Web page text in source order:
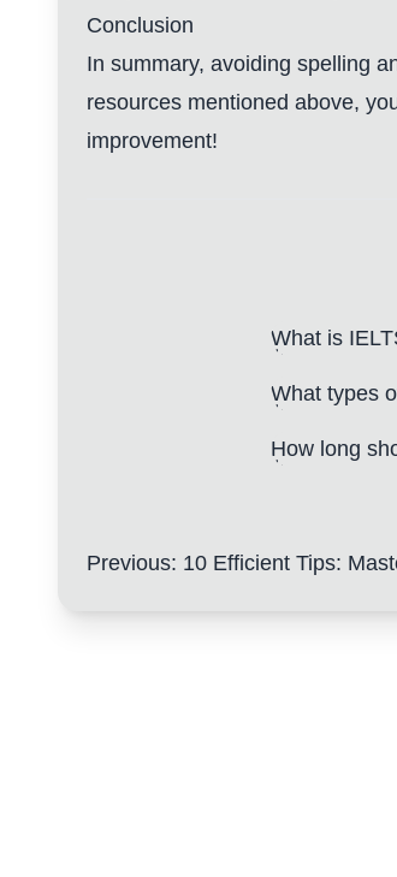
Conclusion
In summary, avoiding spelling
resources mentioned above,
improvement!
What is
What types
How long
Previous: 10 Efficient Tips: Master